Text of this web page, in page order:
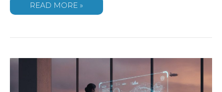
SOURCING
CONFERENCES
READ MORE »